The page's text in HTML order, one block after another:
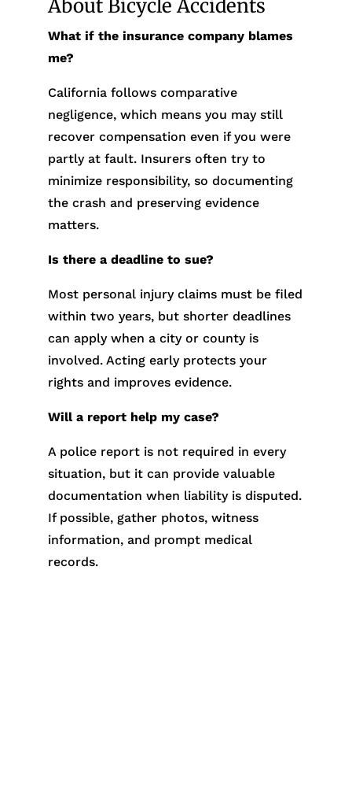
About Bicycle Accidents
What if the insurance company blames
me?
California follows comparative
negligence, which means you may still
recover compensation even if you were
partly at fault. Insurers often try to
minimize responsibility, so documenting
the crash and preserving evidence
matters.
Is there a deadline to sue?
Most personal injury claims must be filed
within two years, but shorter deadlines
can apply when a city or county is
involved. Acting early protects your
rights and improves evidence.
Will a report help my case?
A police report is not required in every
situation, but it can provide valuable
documentation when liability is disputed.
If possible, gather photos, witness
information, and prompt medical
records.